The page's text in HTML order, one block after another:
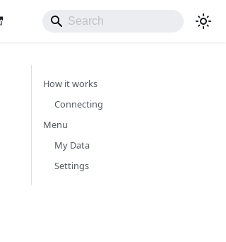
How it works
Connecting
Menu
My Data
Settings